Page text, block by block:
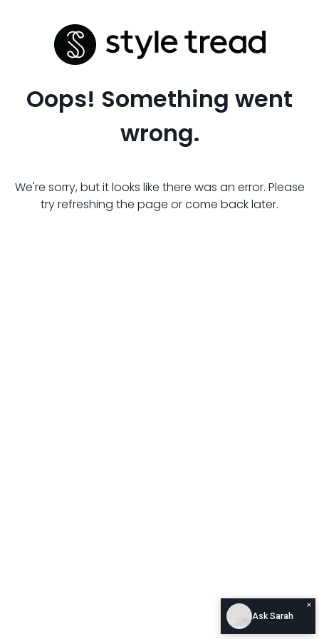
Oops! Something went
wrong.
We're sorry, but it looks like there was an error. Please
try refreshing the page or come back later.